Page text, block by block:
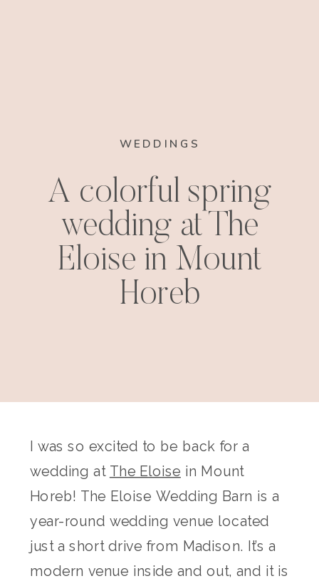
WEDDINGS
A colorful spring
wedding at The
Eloise in Mount
Horeb
I was so excited to be back for a
wedding at The Eloise in Mount
Horeb! The Eloise Wedding Barn is a
year-round wedding venue located
just a short drive from Madison. It’s a
modern venue inside and out, and it is